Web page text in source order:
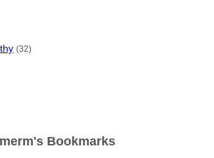
(32)
Bookmarks